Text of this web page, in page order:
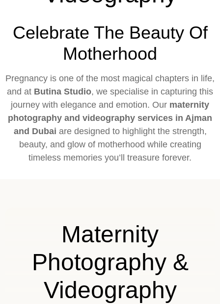
Celebrate The Beauty Of
Motherhood
Pregnancy is one of the most magical chapters in life,
and at Butina Studio, we specialise in capturing this
journey with elegance and emotion. Our maternity
photography and videography services in Ajman
and Dubai are designed to highlight the strength,
beauty, and glow of motherhood while creating
timeless memories you’ll treasure forever.
Maternity
Photography &
Videography